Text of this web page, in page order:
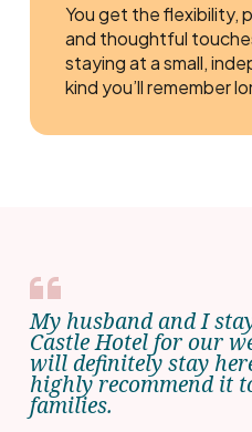
You get the flexibility,
and thoughtful
staying at a small,
kind you’ll remember
My husband and I
Castle Hotel for our
will definitely stay
highly recommend it
families.